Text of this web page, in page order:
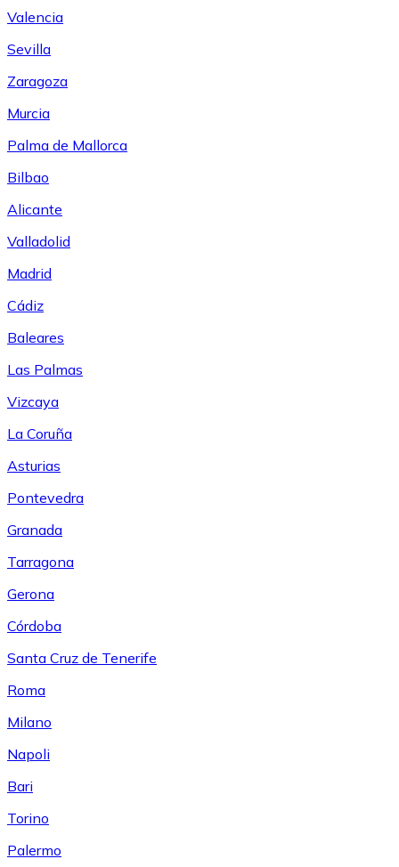
Valencia
Sevilla
Zaragoza
Murcia
Palma de Mallorca
Bilbao
Alicante
Valladolid
Madrid
Cádiz
Baleares
Las Palmas
Vizcaya
La Coruña
Asturias
Pontevedra
Granada
Tarragona
Gerona
Córdoba
Santa Cruz de Tenerife
Roma
Milano
Napoli
Bari
Torino
Palermo